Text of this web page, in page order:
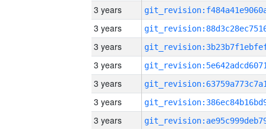
3 years
3 years
3 years
3 years
3 years
3 years
3 years